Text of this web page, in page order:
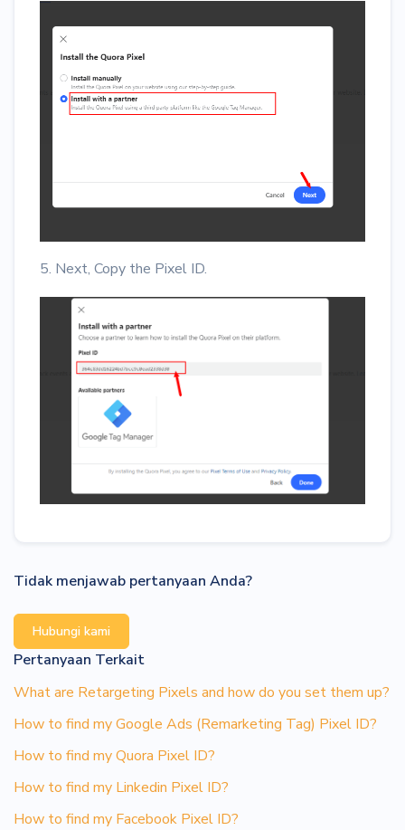
5. Next, Copy the Pixel ID.
Tidak menjawab pertanyaan Anda?
Hubungi kami
Pertanyaan Terkait
What are Retargeting Pixels and how do you set them up?
How to find my Google Ads (Remarketing Tag) Pixel ID?
How to find my Quora Pixel ID?
How to find my Linkedin Pixel ID?
How to find my Facebook Pixel ID?